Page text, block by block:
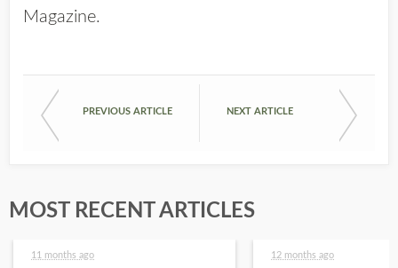
Magazine.
PREVIOUS ARTICLE NEXT ARTICLE
MOST RECENT ARTICLES
11 months ago 12 months ago